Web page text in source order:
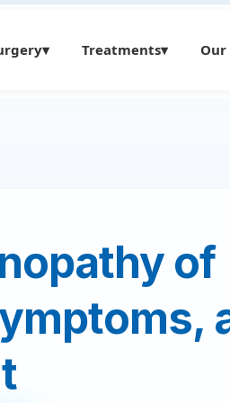
▾ Treatments▾ Our
of